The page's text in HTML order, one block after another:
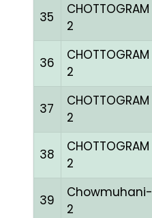
35
CHOTTOGRAM
2
36
CHOTTOGRAM
2
37
CHOTTOGRAM
2
38
CHOTTOGRAM
2
39
Chowmuhani-
2